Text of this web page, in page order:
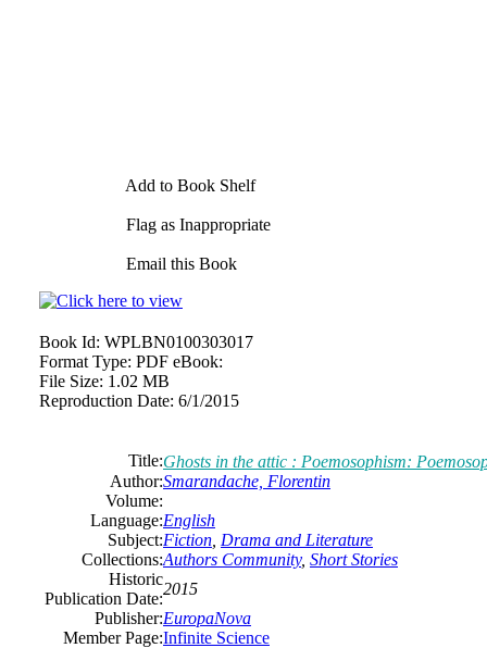
Add to Book Shelf
Flag as Inappropriate
Email this Book
Book Id: WPLBN0100303017
Format Type: PDF eBook:
File Size: 1.02 MB
Reproduction Date: 6/1/2015
Title:Ghosts in the attic : Poemosophism:
Author:Smarandache, Florentin
Volume:
Language:English
Subject:Fiction Drama and Literature
Collections:Authors Community, Short Stories
Historic
Publication Date:
2015
Publisher:EuropaNova
Member Page:Infinite Science